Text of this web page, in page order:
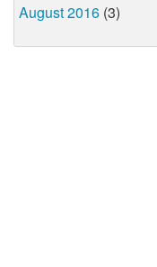
August 2016 (3)